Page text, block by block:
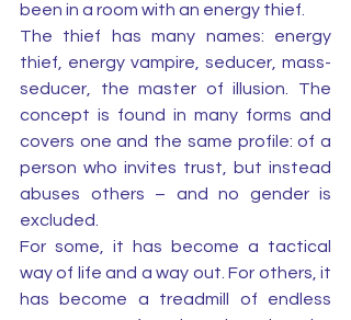
been in a room with an energy thief.
The thief has many names: energy
thief, energy vampire, seducer, mass-
seducer, the master of illusion. The
concept is found in many forms and
covers one and the same profile: of a
person who invites trust, but instead
abuses others – and no gender is
excluded.
For some, it has become a tactical
way of life and a way out. For others, it
has become a treadmill of endless